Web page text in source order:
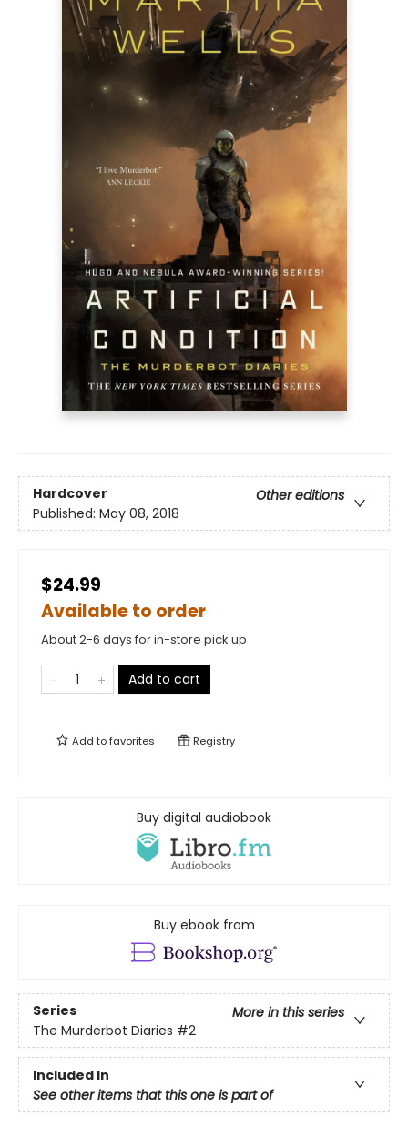
Hardcover
Other editions
Published: May 08, 2018
$24.99
Available to order
About 2-6 days for in-store pick up
Add to cart
Add tofavorites Registry
Buy digital audiobook
Buy ebook from
Series
More in this series
The Murderbot Diaries #2
Included In
See other items that this one is part of